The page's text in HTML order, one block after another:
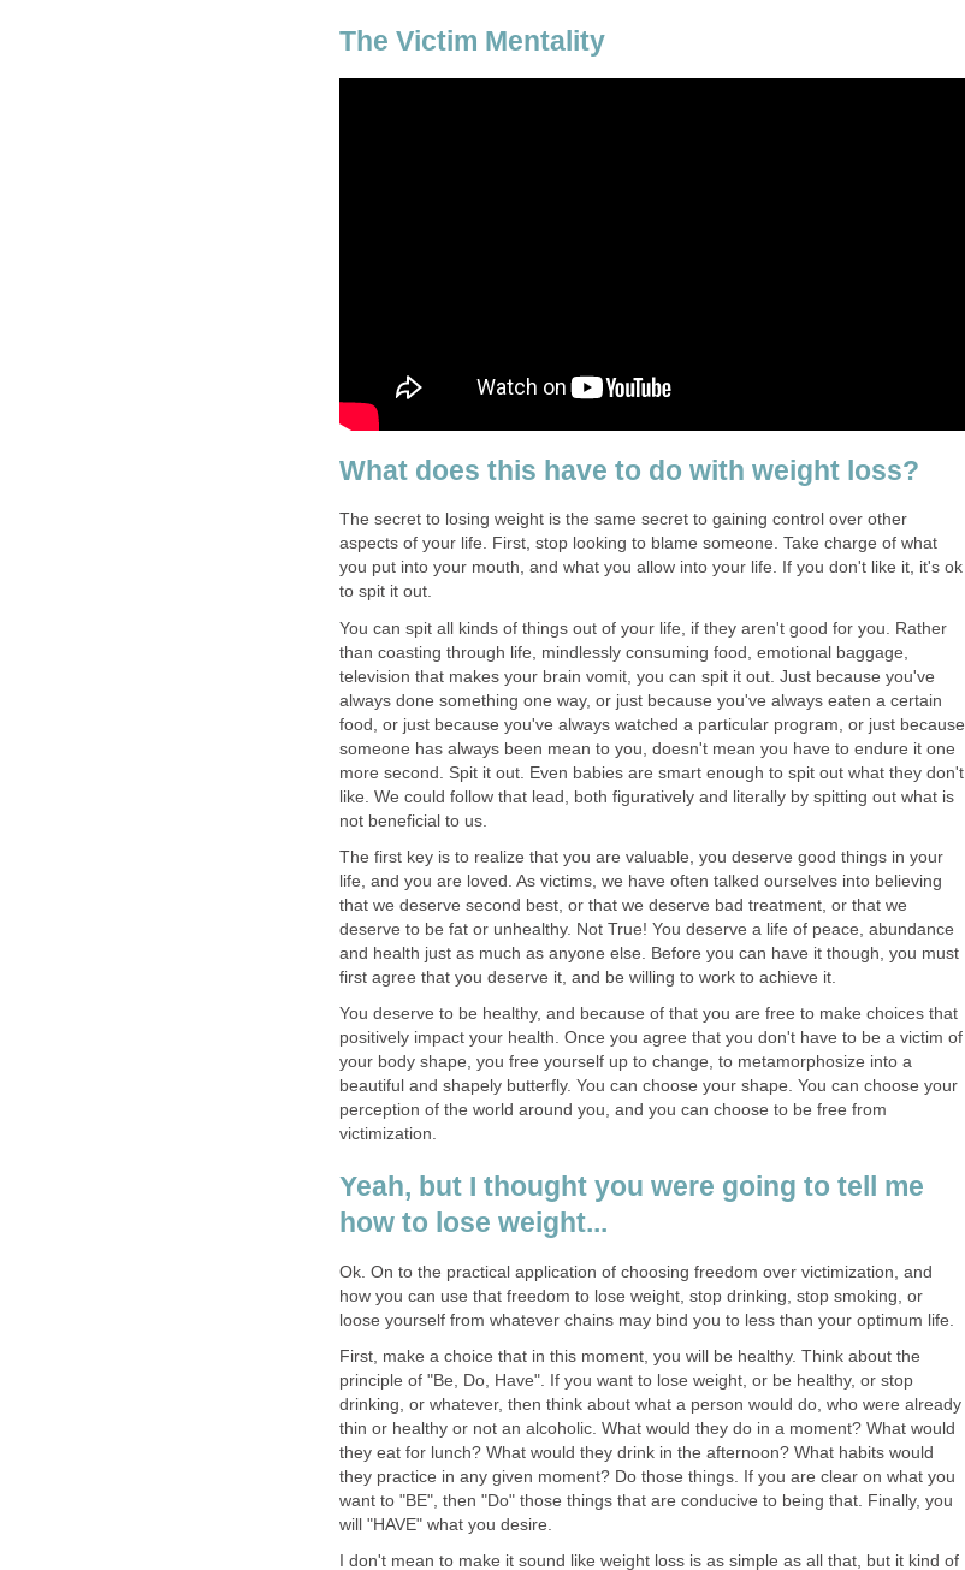
The Victim Mentality
What does this have to do with weight loss?
The secret to losing weight is the same secret to gaining control over other
aspects of your life. First, stop looking to blame someone. Take charge of what
you put into your mouth, and what you allow into your life. If you don't like it, it's ok
to spit it out.
You can spit all kinds of things out of your life, if they aren't good for you. Rather
than coasting through life, mindlessly consuming food, emotional baggage,
television that makes your brain vomit, you can spit it out. Just because you've
always done something one way, or just because you've always eaten a certain
food, or just because you've always watched a particular program, or just because
someone has always been mean to you, doesn't mean you have to endure it one
more second. Spit it out. Even babies are smart enough to spit out what they don't
like. We could follow that lead, both figuratively and literally by spitting out what is
not beneficial to us.
The first key is to realize that you are valuable, you deserve good things in your
life, and you are loved. As victims, we have often talked ourselves into believing
that we deserve second best, or that we deserve bad treatment, or that we
deserve to be fat or unhealthy. Not True! You deserve a life of peace, abundance
and health just as much as anyone else. Before you can have it though, you must
first agree that you deserve it, and be willing to work to achieve it.
You deserve to be healthy, and because of that you are free to make choices that
positively impact your health. Once you agree that you don't have to be a victim of
your body shape, you free yourself up to change, to metamorphosize into a
beautiful and shapely butterfly. You can choose your shape. You can choose your
perception of the world around you, and you can choose to be free from
victimization.
Yeah, but I thought you were going to tell me
how to lose weight...
Ok. On to the practical application of choosing freedom over victimization, and
how you can use that freedom to lose weight, stop drinking, stop smoking, or
loose yourself from whatever chains may bind you to less than your optimum life.
First, make a choice that in this moment, you will be healthy. Think about the
principle of "Be, Do, Have". If you want to lose weight, or be healthy, or stop
drinking, or whatever, then think about what a person would do, who were already
thin or healthy or not an alcoholic. What would they do in a moment? What would
they eat for lunch? What would they drink in the afternoon? What habits would
they practice in any given moment? Do those things. If you are clear on what you
want to "BE", then "Do" those things that are conducive to being that. Finally, you
will "HAVE" what you desire.
I don't mean to make it sound like weight loss is as simple as all that, but it kind of